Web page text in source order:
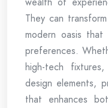
They can
modern oasis
preferences.
high-tech
design elements,
that enhances